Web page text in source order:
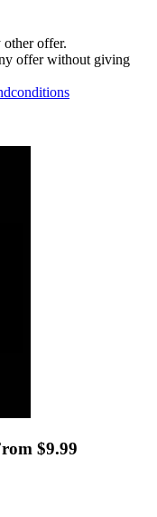
offer.
offer without giving
$9.99